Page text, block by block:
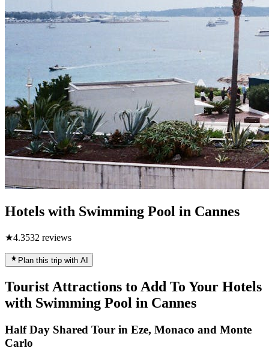
Hotels with Swimming Pool in Cannes
★4.3532 reviews
Plan this trip with AI
Tourist Attractions to Add To Your Hotels
with Swimming Pool in Cannes
Half Day Shared Tour in Eze, Monaco and Monte
Carlo